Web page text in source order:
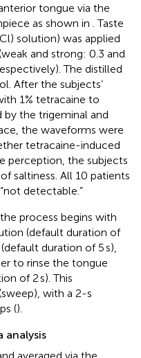
tongue via the
as shown in . Taste
solution) was applied
and strong: 0.3 and
The distilled
After the subjects’
1% tetracaine to
by the trigeminal and
the waveforms were
tetracaine-induced
perception, the subjects
saltiness. All 10 patients
detectable.”
process begins with
(default duration of
duration of 5 s),
to rinse the tongue
of 2 s). This
with a 2-s
().
analysis
averaged via the